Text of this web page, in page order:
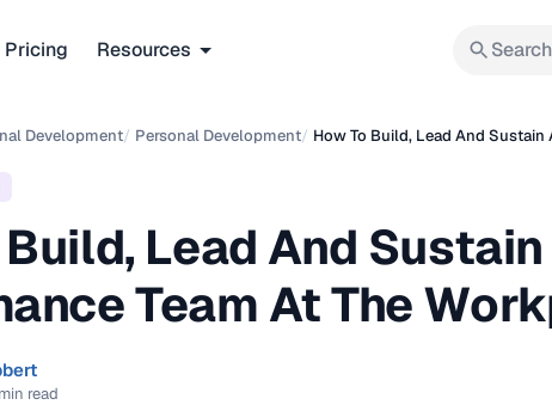
Pricing Resources
Development/ Personal Development/ How To Build, Lead And Sustain
Build, Lead And
Team At The
read